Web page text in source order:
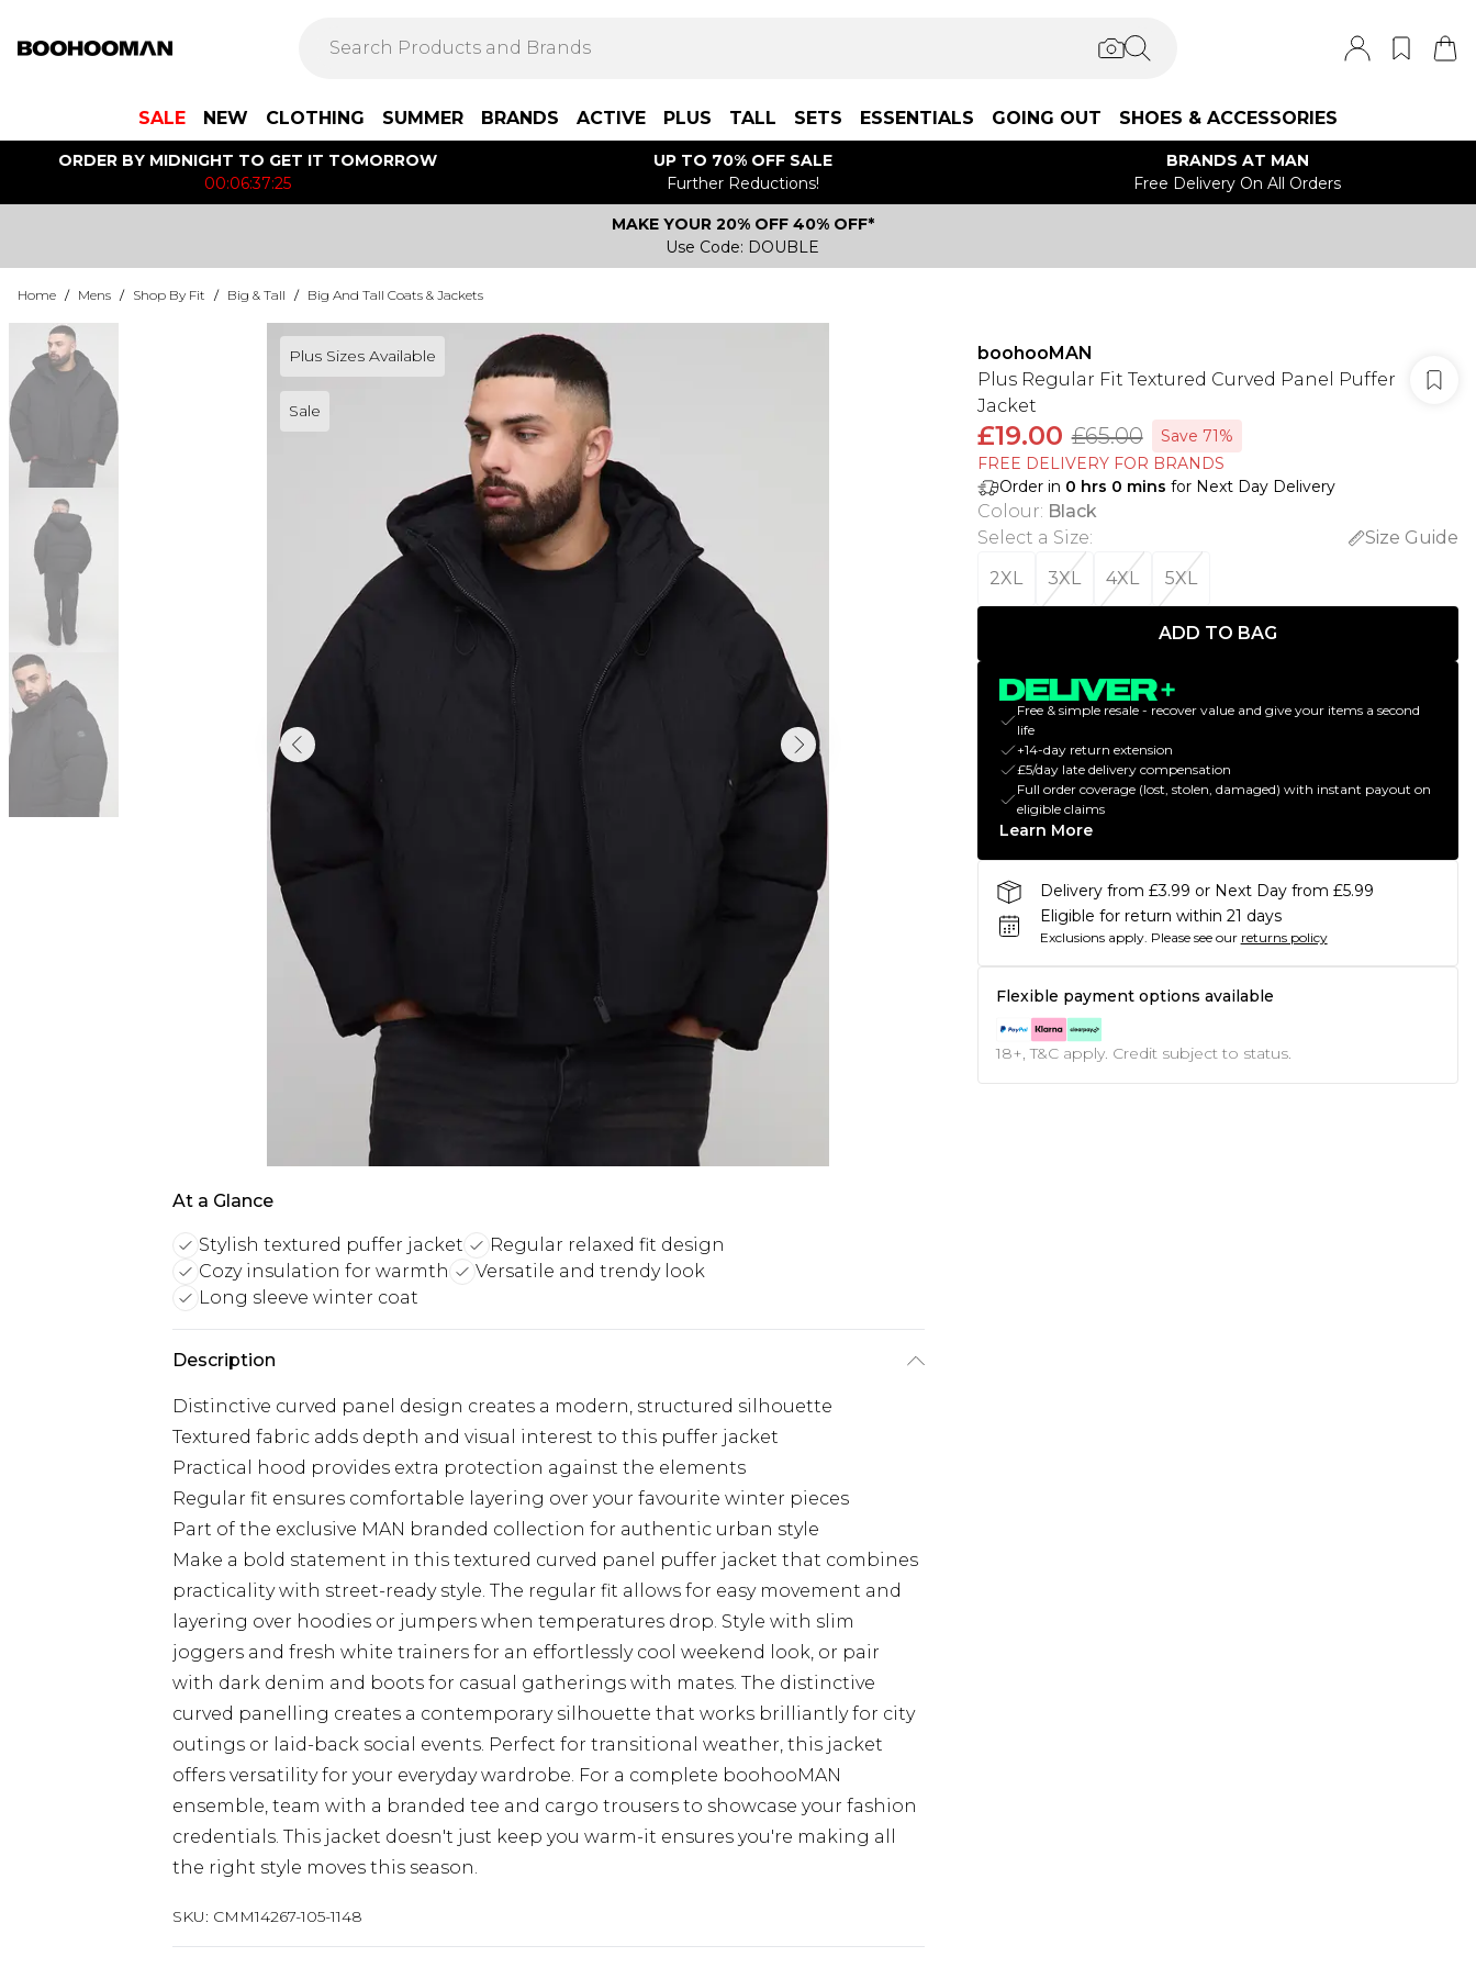
SALE NEW CLOTHING SUMMER BRANDS ACTIVE PLUS TALL SETS ESSENTIALS GOING OUT SHOES & ACCESSORIES
ORDER BY MIDNIGHT TO GET IT TOMORROW
00:06:37:25
UP TO 70% OFF SALE
Further Reductions!
BRANDS AT MAN
Free Delivery On All Orders
MAKE YOUR 20% OFF 40% OFF*
Use Code: DOUBLE
Home / Mens / Shop By Fit / Big & Tall / Big And Tall Coats & Jackets
Plus Sizes Available
Sale
At a Glance
Stylish textured puffer jacket
Regular relaxed fit design
Cozy insulation for warmth
Versatile and trendy look
Long sleeve winter coat
Description
Distinctive curved panel design creates a modern, structured silhouette
Textured fabric adds depth and visual interest to this puffer jacket
Practical hood provides extra protection against the elements
Regular fit ensures comfortable layering over your favourite winter pieces
Part of the exclusive MAN branded collection for authentic urban style
Make a bold statement in this textured curved panel puffer jacket that combines
practicality with street-ready style. The regular fit allows for easy movement and
layering over hoodies or jumpers when temperatures drop. Style with slim
joggers and fresh white trainers for an effortlessly cool weekend look, or pair
with dark denim and boots for casual gatherings with mates. The distinctive
curved panelling creates a contemporary silhouette that works brilliantly for city
outings or laid-back social events. Perfect for transitional weather, this jacket
offers versatility for your everyday wardrobe. For a complete boohooMAN
ensemble, team with a branded tee and cargo trousers to showcase your fashion
credentials. This jacket doesn't just keep you warm-it ensures you're making all
the right style moves this season.
SKU: CMM14267-105-1148
boohooMAN
Plus Regular Fit Textured Curved Panel Puffer
Jacket
£19.00 £65.00
Save 71%
FREE DELIVERY FOR BRANDS
Order in 0 hrs 0 mins for Next Day Delivery
Colour: Black
Select a Size:
Size Guide
2XL
3XL 4XL 5XL
ADD TO BAG
Free & simple resale - recover value and give your items a second
life
+14-day return extension
£5/day late delivery compensation
Full order coverage (lost, stolen, damaged) with instant payout on
eligible claims
Learn More
Delivery from £3.99 or Next Day from £5.99
Eligible for return within 21 days
Exclusions apply. Please see our returns policy
Flexible payment options available
18+, T&C apply. Credit subject to status.